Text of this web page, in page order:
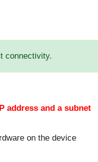
connectivity.
address and a subnet
on the device